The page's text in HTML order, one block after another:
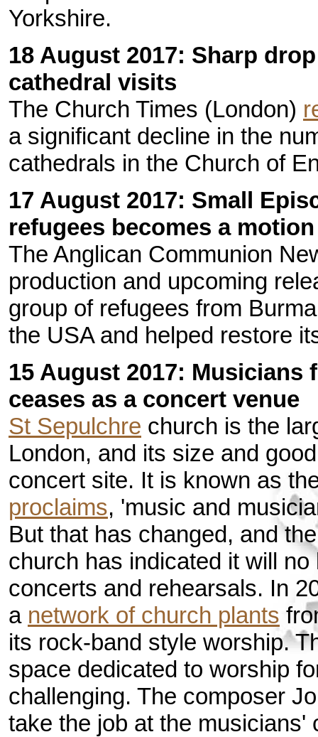
Yorkshire.
18 August 2017: Sharp
cathedral visits
The Church Times (London)
a significant decline in the
cathedrals in the Church of
17 August 2017: Small
refugees becomes a
The Anglican Communion
production and upcoming
group of refugees from
the USA and helped restore
15 August 2017: Musicians
ceases as a concert venue
St Sepulchre church is the
London, and its size and
concert site. It is known as
proclaims, 'music and
But that has changed, and
church has indicated it will
concerts and rehearsals. In
a network of church plants
its rock-band style worship.
space dedicated to worship
challenging. The composer
take the job at the